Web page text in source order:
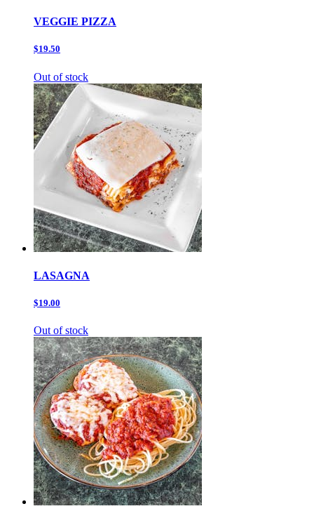
VEGGIE PIZZA
$19.50
Out of stock
LASAGNA
$19.00
Out of stock